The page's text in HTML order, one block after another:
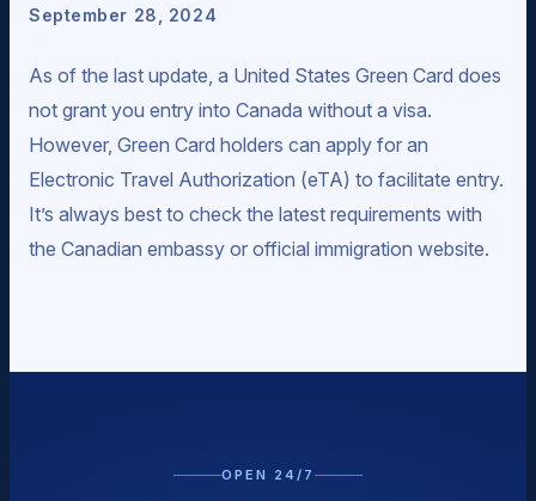
September 28, 2024
As of the last update, a United States Green Card does
not grant you entry into Canada without a visa.
However, Green Card holders can apply for an
Electronic Travel Authorization (eTA) to facilitate entry.
It’s always best to check the latest requirements with
the Canadian embassy or official immigration website.
OPEN 24/7